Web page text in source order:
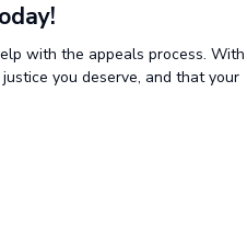
with the appeals process. With
you deserve, and that your